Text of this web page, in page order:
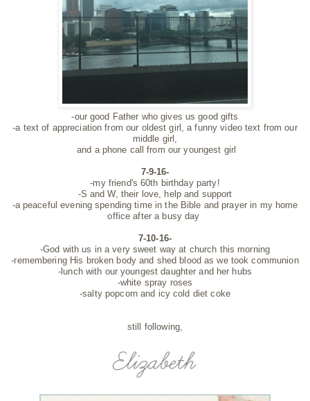
-our good Father who gives us good gifts
-a text of appreciation from our oldest girl, a funny video text from our
middle girl,
and a phone call from our youngest girl
7-9-16-
-my friend's 60th birthday party!
-S and W, their love, help and support
-a peaceful evening spending time in the Bible and prayer in my home
office after a busy day
7-10-16-
-God with us in a very sweet way at church this morning
-remembering His broken body and shed blood as we took communion
-lunch with our youngest daughter and her hubs
-white spray roses
-salty popcorn and icy cold diet coke
still following,